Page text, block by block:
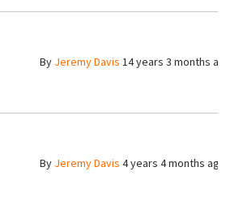
By Jeremy Davis 14 years 3 months
By Jeremy Davis 4 years 4 months ago